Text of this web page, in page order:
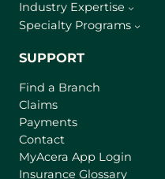
Industry Expertise
Specialty Programs
SUPPORT
Find a Branch
Claims
Payments
Contact
MyAcera App Login
Insurance Glossary